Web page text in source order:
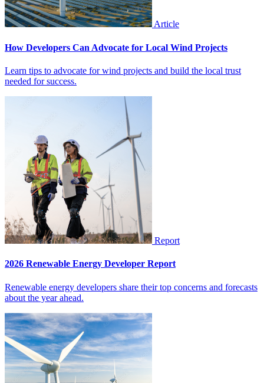
Article
How Developers Can Advocate for Local Wind Projects
Learn tips to advocate for wind projects and build the local trust
needed for success.
Report
2026 Renewable Energy Developer Report
Renewable energy developers share their top concerns and forecasts
about the year ahead.